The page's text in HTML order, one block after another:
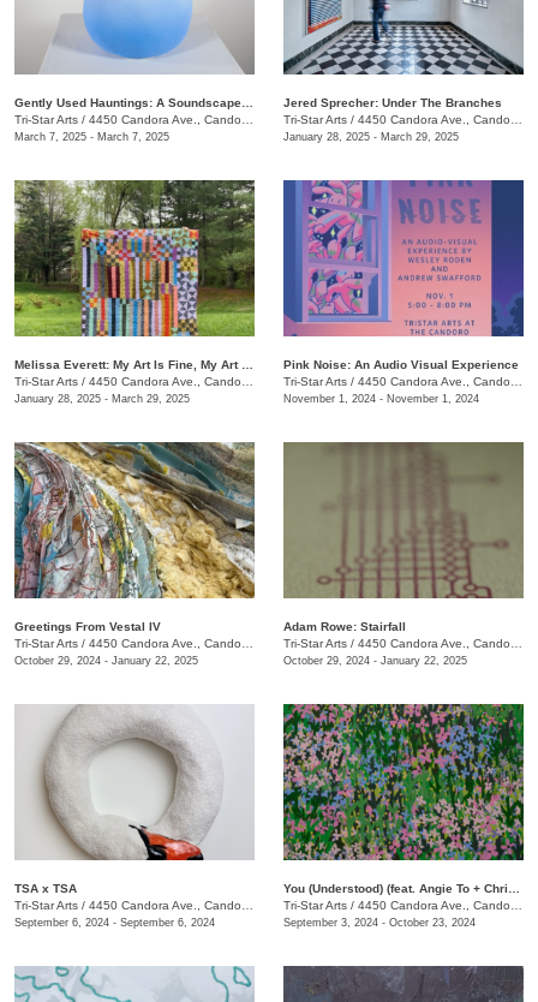
Tri-Star Arts / 4450 Candora Ave., Candoro Marble Building
March 7, 2025 - March 7, 2025
Jered Sprecher: Under The Branches
Tri-Star Arts / 4450 Candora Ave., Candoro Marble Building
January 28, 2025 - March 29, 2025
Tri-Star Arts / 4450 Candora Ave., Candoro Marble Building
January 28, 2025 - March 29, 2025
Pink Noise: An Audio Visual Experience
Tri-Star Arts / 4450 Candora Ave., Candoro Marble Building
November 1, 2024 - November 1, 2024
Greetings From Vestal IV
Tri-Star Arts / 4450 Candora Ave., Candoro Marble Building
October 29, 2024 - January 22, 2025
Adam Rowe: Stairfall
Tri-Star Arts / 4450 Candora Ave., Candoro Marble Building
October 29, 2024 - January 22, 2025
TSA x TSA
Tri-Star Arts / 4450 Candora Ave., Candoro Marble Building
September 6, 2024 - September 6, 2024
Tri-Star Arts / 4450 Candora Ave., Candoro Marble Building
September 3, 2024 - October 23, 2024